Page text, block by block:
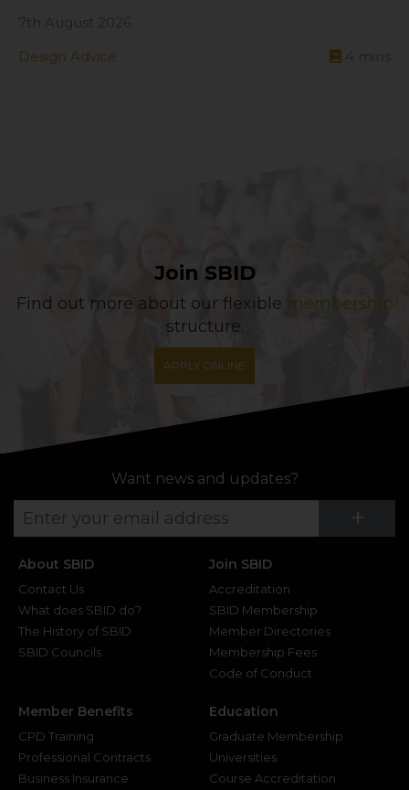
Design Advice
Join SBID
Find out more about our flexible membership
structure.
APPLY ONLINE
Want news and updates?
+
About SBID
Contact Us
What does SBID do?
The History of SBID
SBID Councils
Join SBID
Accreditation
SBID Membership
Member Directories
Membership Fees
Code of Conduct
Member Benefits
CPD Training
Professional Contracts
Business Insurance
Education
Graduate Membership
Universities
Course Accreditation